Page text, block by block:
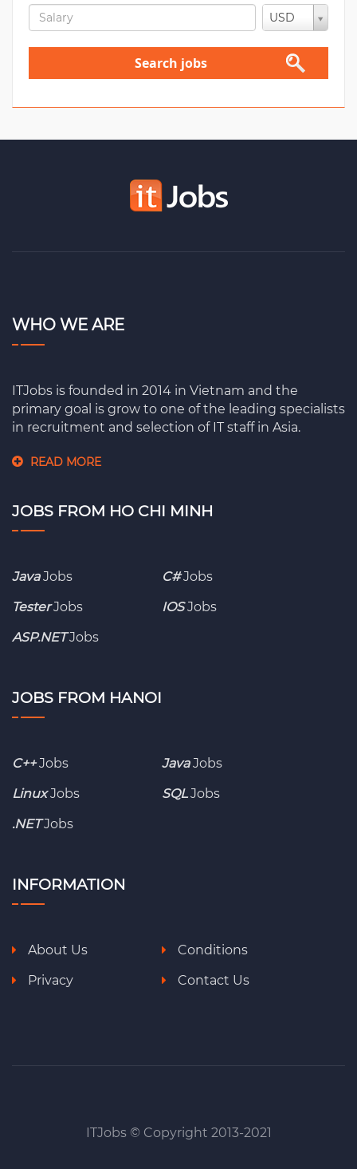
USD
Search jobs
WHO WE ARE
ITJobs is founded in 2014 in Vietnam and the
primary goal is grow to one of the leading specialists
in recruitment and selection of IT staff in Asia.
READ MORE
JOBS FROM HO CHI MINH
JavaJobs C#Jobs
TesterJobs IOSJobs
ASP.NETJobs
JOBS FROM HANOI
C++Jobs JavaJobs
LinuxJobs SQL Jobs
.NETJobs
INFORMATION
About Us
Conditions
Privacy
Contact Us
ITJobs © Copyright 2013-2021